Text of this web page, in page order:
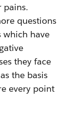
pains.
questions
have
they face
the basis
every point